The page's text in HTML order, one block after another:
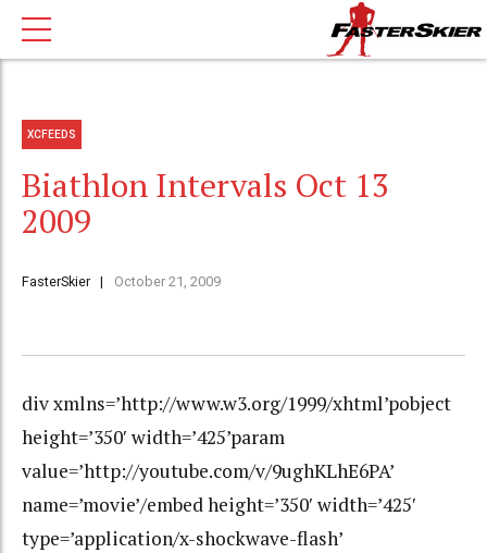
XCFEEDS
Biathlon Intervals Oct 13
2009
FasterSkier October 21, 2009
div xmlns=’http://www.w3.org/1999/xhtml’pobject
height=’350′ width=’425’param
value=’http://youtube.com/v/9ughKLhE6PA’
name=’movie’/embed height=’350′ width=’425′
type=’application/x-shockwave-flash’